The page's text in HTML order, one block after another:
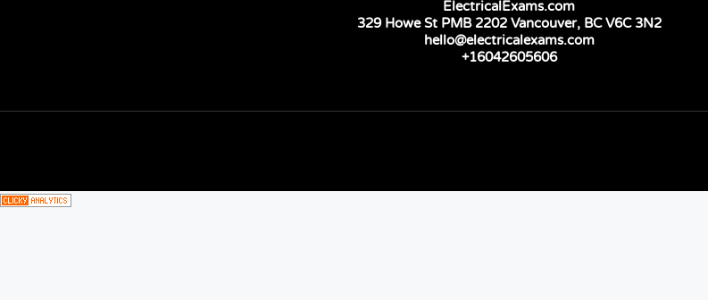
ElectricalExams.com
329 Howe St PMB 2202 Vancouver, BC V6C 3N2
hello@electricalexams.com
+16042605606